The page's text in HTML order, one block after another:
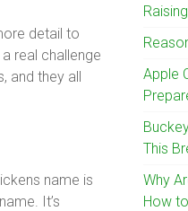
detail to
real challenge
and they all
name is
It’s
Apple
This
Why
How